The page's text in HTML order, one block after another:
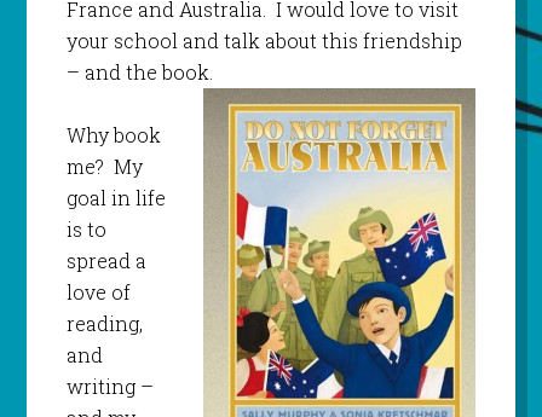
France and Australia. I would love to visit
your school and talk about this friendship
– and the book.
Why book
me? My
goal in life
is to
spread a
love of
reading,
and
writing –